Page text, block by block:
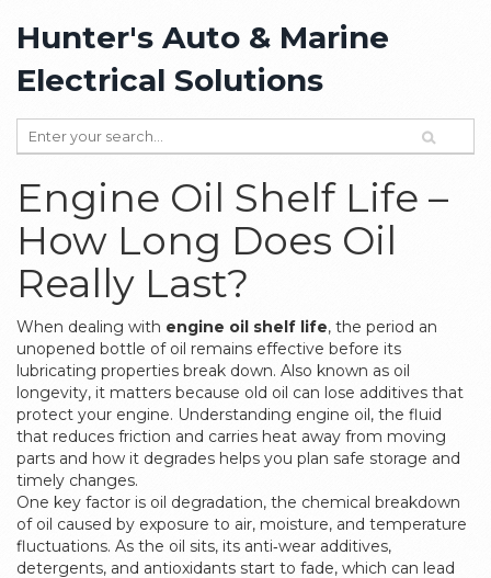
Hunter's Auto & Marine
Electrical Solutions
Engine Oil Shelf Life –
How Long Does Oil
Really Last?
When dealing with engine oil shelf life, the period an
unopened bottle of oil remains effective before its
lubricating properties break down. Also known as oil
longevity, it matters because old oil can lose additives that
protect your engine. Understanding engine oil, the fluid
that reduces friction and carries heat away from moving
parts and how it degrades helps you plan safe storage and
timely changes.
One key factor is oil degradation, the chemical breakdown
of oil caused by exposure to air, moisture, and temperature
fluctuations. As the oil sits, its anti‑wear additives,
detergents, and antioxidants start to fade, which can lead